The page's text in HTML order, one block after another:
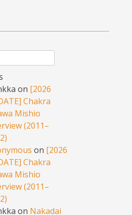
on [2026
Chakra
Mishio
(2011–
on [2026
Chakra
Mishio
(2011–
on Nakadai